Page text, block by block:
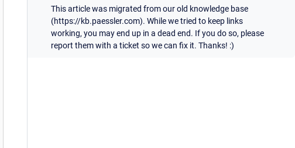
This article was migrated from our old knowledge base
(https://kb.paessler.com). While we tried to keep links
working, you may end up in a dead end. If you do so, please
report them with a ticket so we can fix it. Thanks! :)